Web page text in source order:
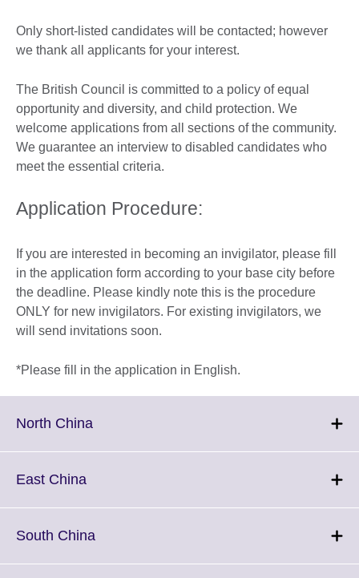
Only short-listed candidates will be contacted; however
we thank all applicants for your interest.
The British Council is committed to a policy of equal
opportunity and diversity, and child protection. We
welcome applications from all sections of the community.
We guarantee an interview to disabled candidates who
meet the essential criteria.
Application Procedure:
If you are interested in becoming an invigilator, please fill
in the application form according to your base city before
the deadline. Please kindly note this is the procedure
ONLY for new invigilators. For existing invigilators, we
will send invitations soon.
*Please fill in the application in English.
North China
East China
More
South China